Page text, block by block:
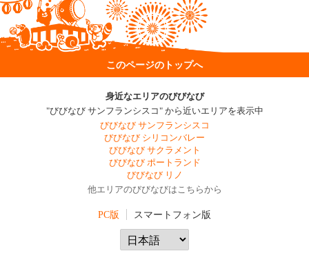
このページのトップへ
身近なエリアのびびなび
"びびなび サンフランシスコ" から近いエリアを表示中
びびなび サンフランシスコ
びびなび シリコンバレー
びびなび サクラメント
びびなび ポートランド
びびなび リノ
他エリアのびびなびはこちらから
PC版 スマートフォン版